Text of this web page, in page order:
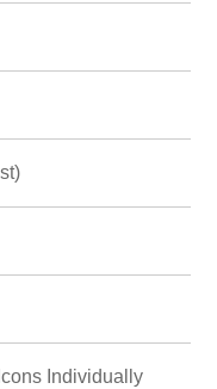
Individually